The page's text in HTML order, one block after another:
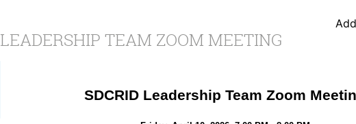
LEADERSHIP TEAM ZOOM MEETING
SDCRID Leadership Team Zoom